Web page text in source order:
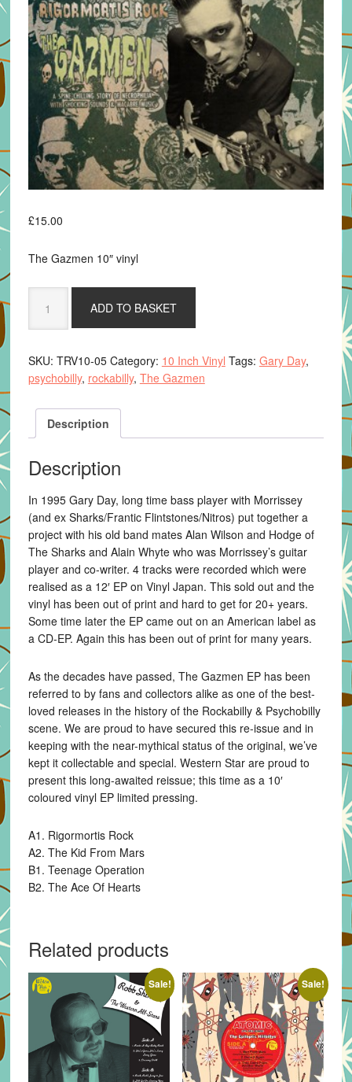
£15.00
The Gazmen 10″ vinyl
Gazmen
-
Rock
10-
(Coloured
quantity
ADD TO BASKET
SKU: TRV10-05 Category: 10 Inch Vinyl Tags: Gary Day,
psychobilly, rockabilly, The Gazmen
Description
Description
In 1995 Gary Day, long time bass player with Morrissey
(and ex Sharks/Frantic Flintstones/Nitros) put together a
project with his old band mates Alan Wilson and Hodge of
The Sharks and Alain Whyte who was Morrissey’s guitar
player and co-writer. 4 tracks were recorded which were
realised as a 12′ EP on Vinyl Japan. This sold out and the
vinyl has been out of print and hard to get for 20+ years.
Some time later the EP came out on an American label as
a CD-EP. Again this has been out of print for many years.
As the decades have passed, The Gazmen EP has been
referred to by fans and collectors alike as one of the best-
loved releases in the history of the Rockabilly & Psychobilly
scene. We are proud to have secured this re-issue and in
keeping with the near-mythical status of the original, we’ve
kept it collectable and special. Western Star are proud to
present this long-awaited reissue; this time as a 10′
coloured vinyl EP limited pressing.
A1. Rigormortis Rock
A2. The Kid From Mars
B1. Teenage Operation
B2. The Ace Of Hearts
Related products
Sale! Sale!